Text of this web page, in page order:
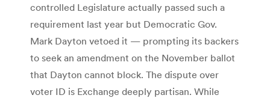
controlled Legislature actually passed such a
requirement last year but Democratic Gov.
Mark Dayton vetoed it — prompting its backers
to seek an amendment on the November ballot
that Dayton cannot block. The dispute over
voter ID is Exchange deeply partisan. While